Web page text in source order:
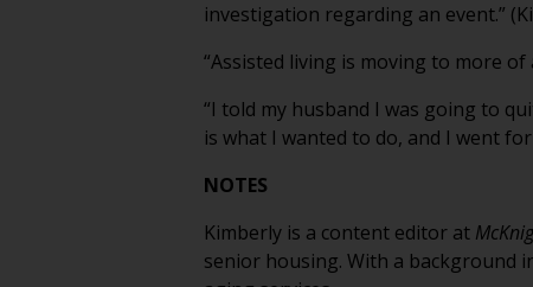
investigation regarding an event.”
“Assisted living is moving to more
“I told my husband I was going to
is what I wanted to do, and I went
NOTES
Kimberly is a content editor at
senior housing. With a background